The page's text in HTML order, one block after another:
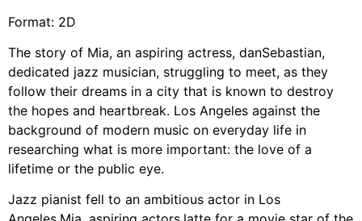
Format: 2D
The story of Mia, an aspiring actress, danSebastian,
dedicated jazz musician, struggling to meet, as they
follow their dreams in a city that is known to destroy
the hopes and heartbreak. Los Angeles against the
background of modern music on everyday life in
researching what is more important: the love of a
lifetime or the public eye.
Jazz pianist fell to an ambitious actor in Los